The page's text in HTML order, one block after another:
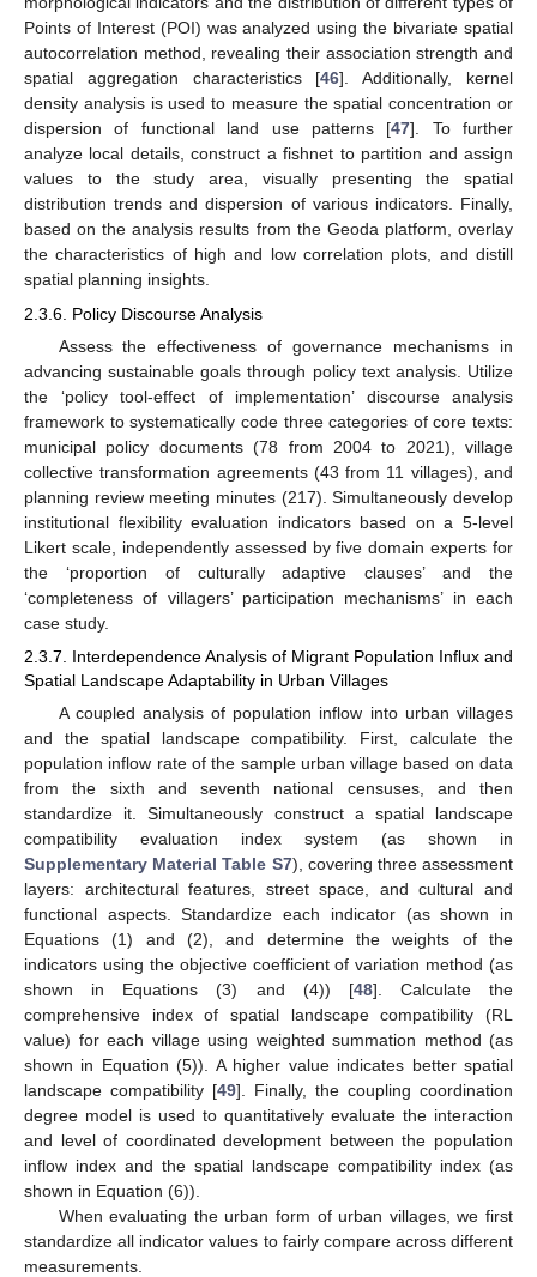
Points of Interest (POI) was analyzed using the bivariate spatial
autocorrelation method, revealing their association strength and
spatial aggregation characteristics [46]. Additionally, kernel
density analysis is used to measure the spatial concentration or
dispersion of functional land use patterns [47]. To further
analyze local details, construct a fishnet to partition and assign
values to the study area, visually presenting the spatial
distribution trends and dispersion of various indicators. Finally,
based on the analysis results from the Geoda platform, overlay
the characteristics of high and low correlation plots, and distill
spatial planning insights.
2.3.6. Policy Discourse Analysis
Assess the effectiveness of governance mechanisms in
advancing sustainable goals through policy text analysis. Utilize
the ‘policy tool-effect of implementation’ discourse analysis
framework to systematically code three categories of core texts:
municipal policy documents (78 from 2004 to 2021), village
collective transformation agreements (43 from 11 villages), and
planning review meeting minutes (217). Simultaneously develop
institutional flexibility evaluation indicators based on a 5-level
Likert scale, independently assessed by five domain experts for
the ‘proportion of culturally adaptive clauses’ and the
‘completeness of villagers’ participation mechanisms’ in each
case study.
2.3.7. Interdependence Analysis of Migrant Population Influx and
Spatial Landscape Adaptability in Urban Villages
A coupled analysis of population inflow into urban villages
and the spatial landscape compatibility. First, calculate the
population inflow rate of the sample urban village based on data
from the sixth and seventh national censuses, and then
standardize it. Simultaneously construct a spatial landscape
compatibility evaluation index system (as shown in
Supplementary Material Table S7), covering three assessment
layers: architectural features, street space, and cultural and
functional aspects. Standardize each indicator (as shown in
Equations (1) and (2), and determine the weights of the
indicators using the objective coefficient of variation method (as
shown in Equations (3) and (4)) [48]. Calculate the
comprehensive index of spatial landscape compatibility (RL
value) for each village using weighted summation method (as
shown in Equation (5)). A higher value indicates better spatial
landscape compatibility [49]. Finally, the coupling coordination
degree model is used to quantitatively evaluate the interaction
and level of coordinated development between the population
inflow index and the spatial landscape compatibility index (as
shown in Equation (6)).
When evaluating the urban form of urban villages, we first
standardize all indicator values to fairly compare across different
measurements.